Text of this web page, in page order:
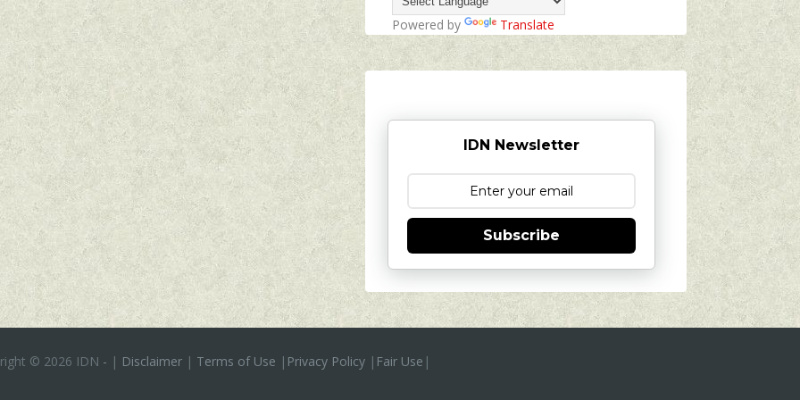
Powered by Translate
IDN Newsletter
Subscribe
© 2026 IDN - | Disclaimer| Terms of Use | Privacy Policy| Fair Use |